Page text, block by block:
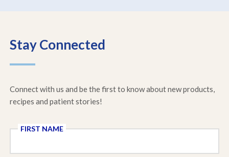
Stay Connected
Connect with us and be the first to know about new products,
recipes and patient stories!
FIRST NAME